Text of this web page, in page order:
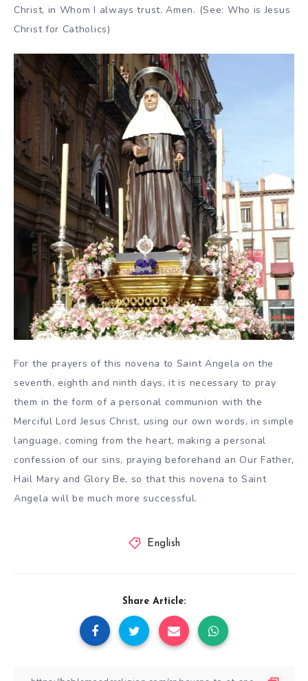
Christ, in Whom I always trust. Amen. (See: Who is Jesus
Christ for Catholics)
For the prayers of this novena to Saint Angela on the
seventh, eighth and ninth days, it is necessary to pray
them in the form of a personal communion with the
Merciful Lord Jesus Christ, using our own words, in simple
language, coming from the heart, making a personal
confession of our sins, praying beforehand an Our Father,
Hail Mary and Glory Be, so that this novena to Saint
Angela will be much more successful.
English
Share Article: